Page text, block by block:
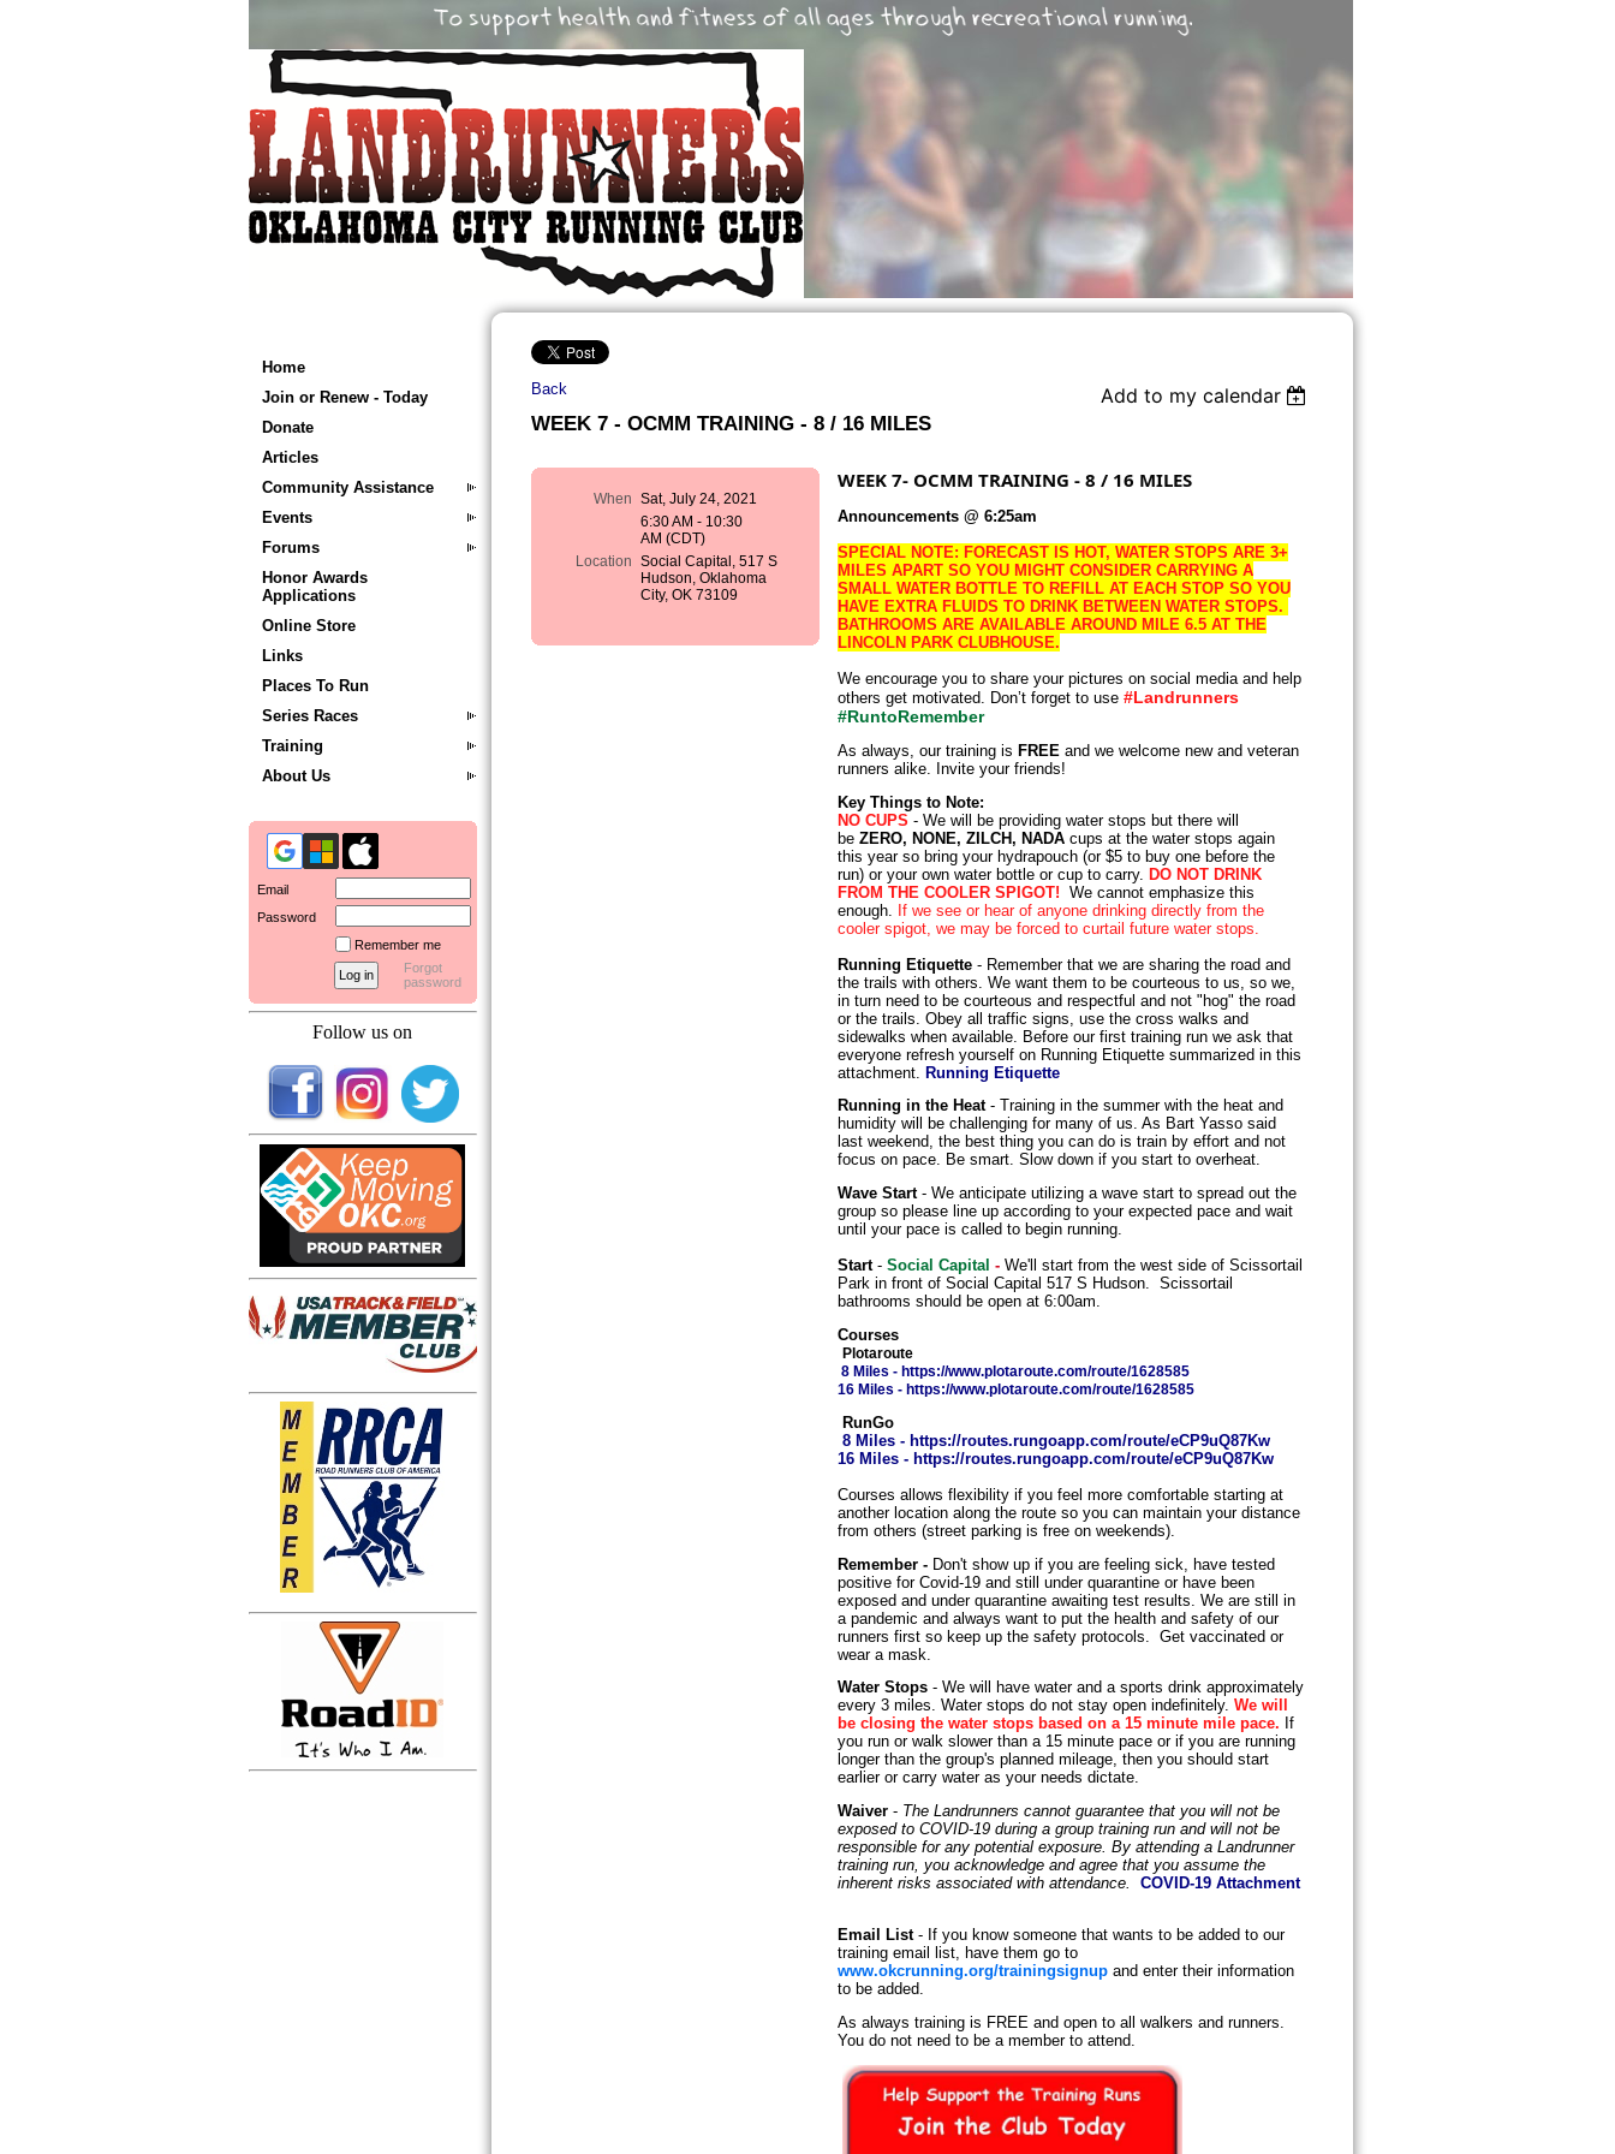
Home
Join or Renew - Today
Donate
Articles
Community Assistance
Events
Forums
Honor Awards
Applications
Online Store
Links
Places To Run
Series Races
Training
About Us
Email
Password
Remember me
Forgot
password
Follow us on
Back
Add to my calendar
WEEK 7 - OCMM TRAINING - 8 / 16 MILES
When Sat, July 24, 2021
6:30 AM - 10:30
AM (CDT)
Location Social Capital, 517 S
Hudson, Oklahoma
City, OK 73109
WEEK 7- OCMM TRAINING - 8 / 16 MILES
Announcements @ 6:25am
SPECIAL NOTE: FORECAST IS HOT, WATER STOPS ARE 3+
MILES APART SO YOU MIGHT CONSIDER CARRYING A
SMALL WATER BOTTLE TO REFILL AT EACH STOP SO YOU
HAVE EXTRA FLUIDS TO DRINK BETWEEN WATER STOPS.
BATHROOMS ARE AVAILABLE AROUND MILE 6.5 AT THE
LINCOLN PARK CLUBHOUSE.
We encourage you to share your pictures on social media and help
others get motivated. Don’t forget to use #Landrunners
#RuntoRemember
As always, our training is FREE and we welcome new and veteran
runners alike. Invite your friends!
Key Things to Note:
NO CUPS - We will be providing water stops but there will
beZERO, NONE, ZILCH, NADA cups at the water stops again
this year so bring your hydrapouch (or $5 to buy one before the
run) or your own water bottle or cup to carry.DO NOT DRINK
FROM THE COOLER SPIGOT! We cannot emphasize this
enough. If we see or hear of anyone drinking directly from the
cooler spigot, we may be forced to curtail future water stops.
Running Etiquette - Remember that we are sharing the road and
the trails with others. We want them to be courteous to us, so we,
in turn need to be courteous and respectful and not "hog" the road
or the trails. Obey all traffic signs, use the cross walks and
sidewalks when available. Before our first training run we ask that
everyone refresh yourself on Running Etiquette summarized in this
attachment.Running Etiquette
Running in the Heat- Training in the summer with the heat and
humidity will be challenging for many of us. As Bart Yasso said
last weekend, the best thing you can do is train by effort and not
focus on pace. Be smart. Slow down if you start to overheat.
Wave Start- We anticipate utilizing a wave start to spread out the
group so please line up according to your expected pace and wait
until your pace is called to begin running.
Start-Social Capital - We'll start from the west side of Scissortail
Park in front of Social Capital 517 S Hudson. Scissortail
bathrooms should be open at 6:00am.
Courses
Plotaroute
8 Miles- https://www.plotaroute.com/route/1628585
16 Miles - https://www.plotaroute.com/route/1628585
RunGo
8 Miles - https://routes.rungoapp.com/route/eCP9uQ87Kw
16 Miles - https://routes.rungoapp.com/route/eCP9uQ87Kw
Courses allows flexibility if you feel more comfortable starting at
another location along the route so you can maintain your distance
from others (street parking is free on weekends).
Remember - Don't show up if you are feeling sick, have tested
positive for Covid-19 and still under quarantine or have been
exposed and under quarantine awaiting test results. We are still in
a pandemic and always want to put the health and safety of our
runners first so keep up the safety protocols. Get vaccinated or
wear a mask.
Water Stops - We will have water and a sports drink approximately
every 3 miles. Water stops do not stay open indefinitely.We will
be closing the water stops based on a 15 minute mile pace. If
you run or walk slower than a 15 minute pace or if you are running
longer than the group's planned mileage, then you should start
earlier or carry water as your needs dictate.
Waiver - The Landrunners cannot guarantee that you will not be
exposed to COVID-19 during a group training run and will not be
responsible for any potential exposure. By attending a Landrunner
training run, you acknowledge and agree that you assume the
inherent risks associated with attendance.COVID-19 Attachment
Email List- If you know someone that wants to be added to our
training email list, have them go to
www.okcrunning.org/trainingsignup and enter their information
to be added.
As always training is FREE and open to all walkers and runners.
You do not need to be a member to attend.